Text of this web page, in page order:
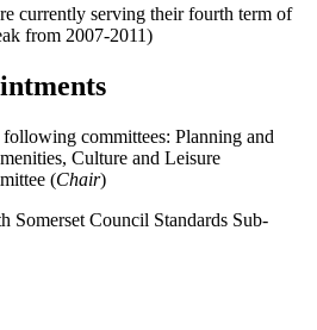
currently serving their fourth term of
from 2007-2011)
committees: Planning and
Culture and Leisure
(Chair)
Somerset Council Standards Sub-